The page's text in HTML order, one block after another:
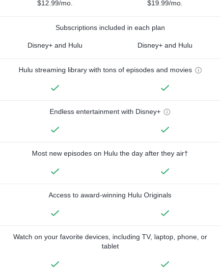
$12.99/mo. $19.99/mo.
Subscriptions included in each plan
Disney+ and Hulu Disney+ and Hulu
Hulu streaming library with tons of episodes and movies
Endless entertainment with Disney+
Most new episodes on Hulu the day after they air†
Access to award-winning Hulu Originals
Watch on your favorite devices, including TV, laptop, phone, or
tablet